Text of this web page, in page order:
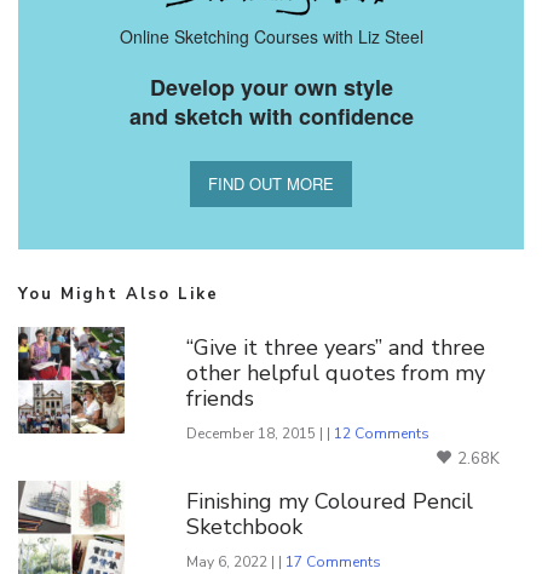
Online Sketching Courses with Liz Steel
Develop your own style
and sketch with confidence
FIND OUT MORE
You Might Also Like
“Give it three years” and three
other helpful quotes from my
friends
December 18, 2015 | | 12 Comments
2.68K
Finishing my Coloured Pencil
Sketchbook
May 6, 2022 | | 17 Comments